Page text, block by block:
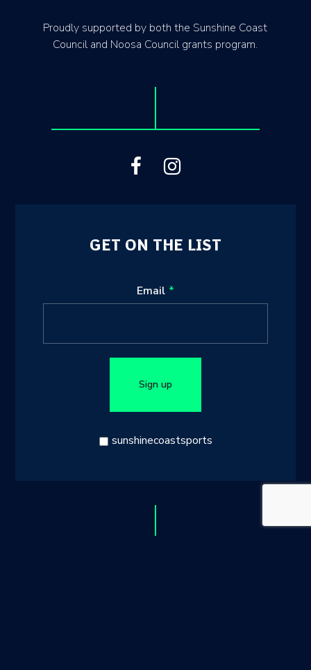
Proudly supported by both the Sunshine Coast
Council and Noosa Council grants program.
GET ON THE LIST
this
Email
Sign up
sunshinecoastsports